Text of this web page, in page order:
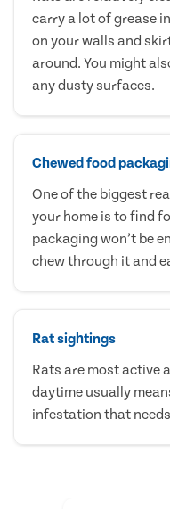
carry a lot of grease
on your walls and
around. You might
any dusty surfaces.
Chewed food
One of the biggest
your home is to find
packaging won’t be
chew through it and
Rat sightings
Rats are most active
daytime usually
infestation that